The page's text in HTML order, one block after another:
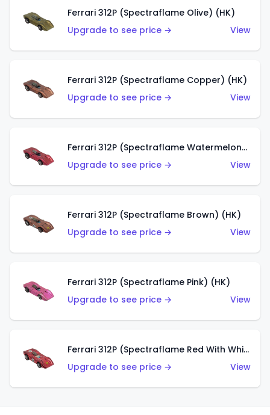
Ferrari 312P (Spectraflame Olive) (HK)
Upgrade to see price →
View
Ferrari 312P (Spectraflame Copper) (HK)
Upgrade to see price →
View
Ferrari 312P (Spectraflame Watermelon) (HK)
Upgrade to see price →
View
Ferrari 312P (Spectraflame Brown) (HK)
Upgrade to see price →
View
Ferrari 312P (Spectraflame Pink) (HK)
Upgrade to see price →
View
Ferrari 312P (Spectraflame Red With White Interior) (HK)
Upgrade to see price →
View